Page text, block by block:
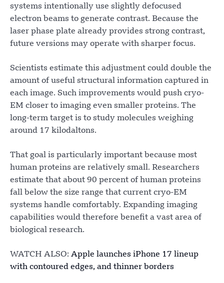
systems intentionally use slightly defocused
electron beams to generate contrast. Because the
laser phase plate already provides strong contrast,
future versions may operate with sharper focus.
Scientists estimate this adjustment could double the
amount of useful structural information captured in
each image. Such improvements would push cryo-
EM closer to imaging even smaller proteins. The
long-term target is to study molecules weighing
around 17 kilodaltons.
That goal is particularly important because most
human proteins are relatively small. Researchers
estimate that about 90 percent of human proteins
fall below the size range that current cryo-EM
systems handle comfortably. Expanding imaging
capabilities would therefore benefit a vast area of
biological research.
WATCH ALSO: Apple launches iPhone 17 lineup
with contoured edges, and thinner borders